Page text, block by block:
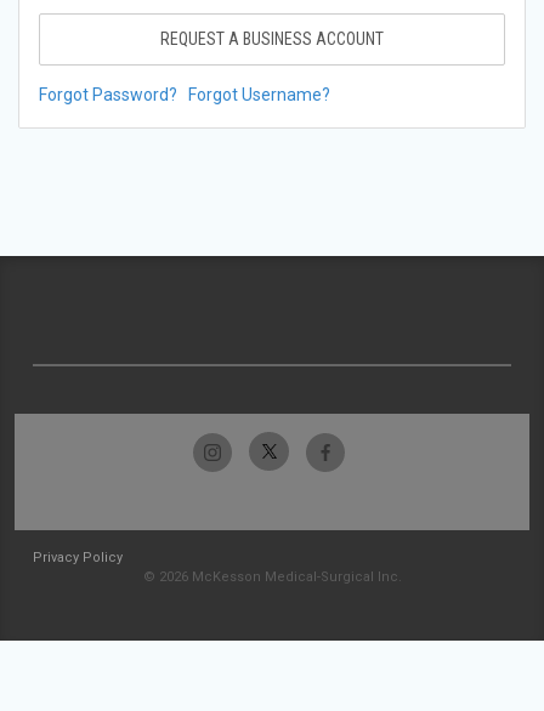
REQUEST A BUSINESS ACCOUNT
Forgot Password? Forgot Username?
Privacy Policy
© 2026 McKesson Medical-Surgical Inc.